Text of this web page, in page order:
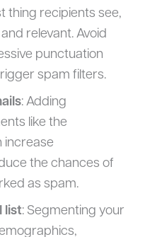
thing recipients see,
relevant. Avoid
punctuation
spam filters.
: Adding
like the
increase
the chances of
as spam.
list: Segmenting your